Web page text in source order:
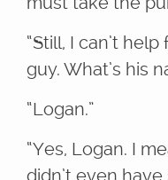
“Still, I can’t
guy. What’s his
“Logan.”
“Yes, Logan. I
didn’t even